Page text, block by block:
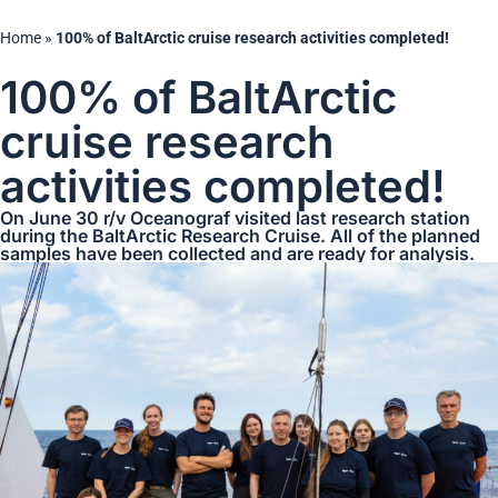
Home » 100% of BaltArctic cruise research activities completed!
100% of BaltArctic
cruise research
activities completed!
On June 30 r/v Oceanograf visited last research station
during the BaltArctic Research Cruise. All of the planned
samples have been collected and are ready for analysis.